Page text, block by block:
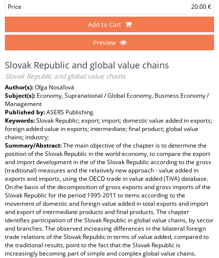
Price 20.00 €
Add to Cart
Preview
Slovak Republic and global value chains
Slovak Republic and global value chains
Author(s):Oľga Nosáľová
Subject(s): Economy, Supranational / Global Economy, Business Economy /
Management
Published by:ASERS Publishing
Keywords:Slovak Republic; export; import; domestic value added in exports;
foreign added value in exports; intermediate; final product; global value
chains; industry;
Summary/Abstract:The main objective of the chapter is to determine the
position of the Slovak Republic in the world economy, to compare the export
and import development in the of the Slovak Republic according to the gross
(traditional) measures and the relatively new approach - value added in
exports and imports, using the OECD trade in value added (TiVA) database.
On the basis of the decomposition of gross exports and gross imports of the
Slovak Republic for the period 1995-2011 to items according to the
movement of domestic and foreign value added in total exports and import
and export of intermediate products and final products. The chapter
identifies participation of the Slovak Republic in global value chains, by sector
and branches. The observed increasing differences in the bilateral foreign
trade relations of the Slovak Republic in terms of value added, compared to
the traditional results, point to the fact that the Slovak Republic is
increasingly becoming part of simple and complex global value chains.